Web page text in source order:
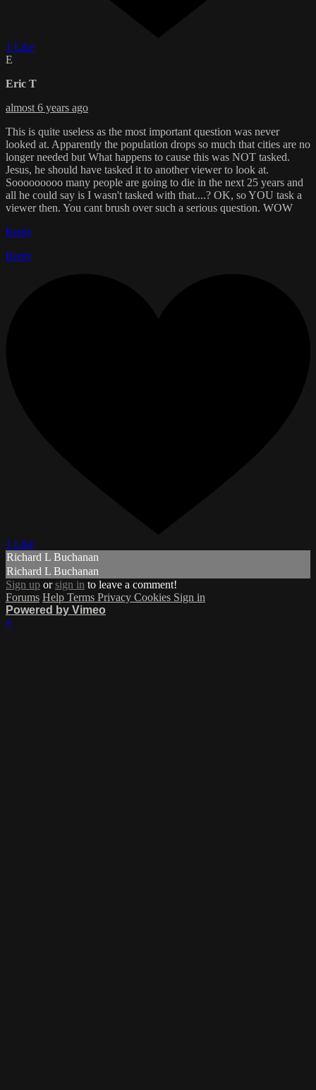
1 Like
E
Eric T
almost 6 years ago
This is quite useless as the most important question was never
looked at. Apparently the population drops so much that cities are no
longer needed but What happens to cause this was NOT tasked.
Jesus, he should have tasked it to another viewer to look at.
Sooooooooo many people are going to die in the next 25 years and
all he could say is I wasn't tasked with that....? OK, so YOU task a
viewer then. You cant brush over such a serious question. WOW
Reply
Reply
1 Like
Richard L Buchanan
Richard L Buchanan
Sign up orsign in to leave a comment!
Forums Help Terms Privacy Cookies Sign in
Powered by Vimeo
×